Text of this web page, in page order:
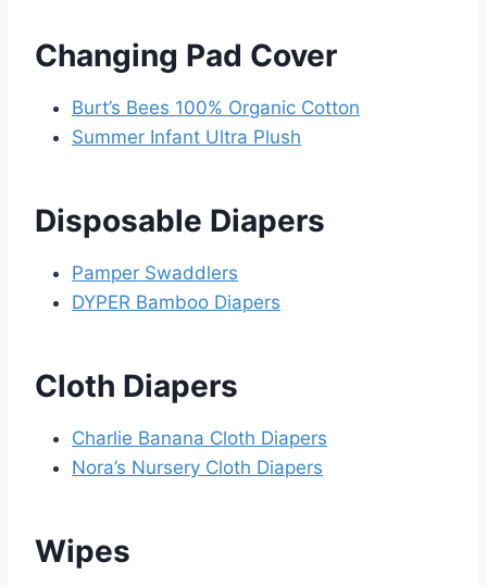
Changing Pad Cover
Burt’s Bees 100% Organic Cotton
Summer Infant Ultra Plush
Disposable Diapers
Pamper Swaddlers
DYPER Bamboo Diapers
Cloth Diapers
Charlie Banana Cloth Diapers
Nora’s Nursery Cloth Diapers
Wipes